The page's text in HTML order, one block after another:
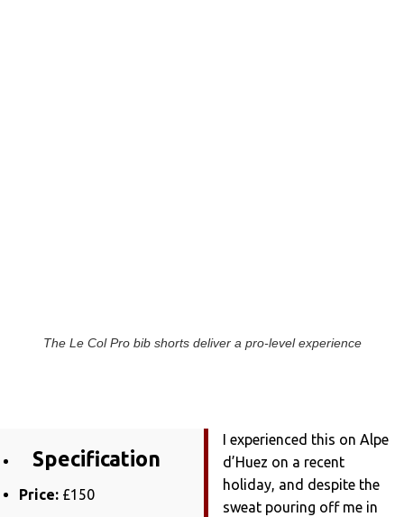
The Le Col Pro bib shorts deliver a pro-level experience
Specification
Price:£150
I experienced this on Alpe
d’Huez on a recent
holiday, and despite the
sweat pouring off me in